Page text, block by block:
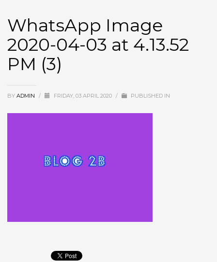
WhatsApp Image
2020-04-03 at 4.13.52
PM (3)
BY ADMIN / FRIDAY, 03 APRIL 2020 / PUBLISHED IN